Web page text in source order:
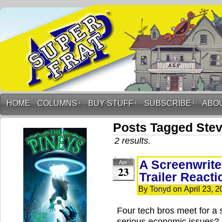
HOME COLUMNS ↓ BUY STUFF ↓ SUBSCRIBE ↓
Posts Tagged
2 results.
Apr
23
A
Trailer
By Tonyd on April 23,
Four tech bros meet for a